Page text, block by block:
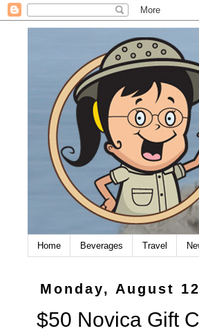
Home Beverages Travel
Monday, August
$50 Novica Gift